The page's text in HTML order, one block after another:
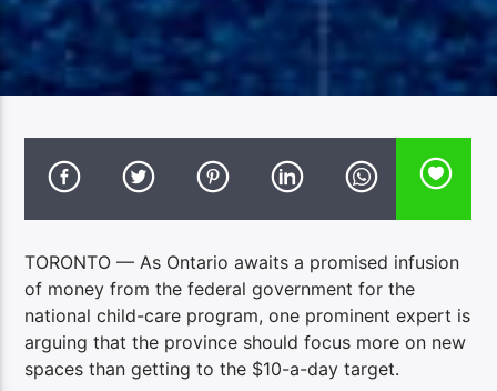
TORONTO — As Ontario awaits a promised infusion
of money from the federal government for the
national child-care program, one prominent expert is
arguing that the province should focus more on new
spaces than getting to the $10-a-day target.